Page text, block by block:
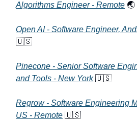
Algorithms Engineer - Remote 🌏
Open AI - Software Engineer,
🇺🇸
Pinecone - Senior Software
and Tools - New York🇺🇸
Regrow - Software Engineering
US - Remote 🇺🇸